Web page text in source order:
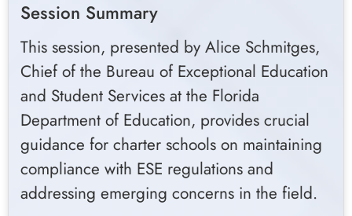
Session Summary
This session, presented by Alice Schmitges,
Chief of the Bureau of Exceptional Education
and Student Services at the Florida
Department of Education, provides crucial
guidance for charter schools on maintaining
compliance with ESE regulations and
addressing emerging concerns in the field.